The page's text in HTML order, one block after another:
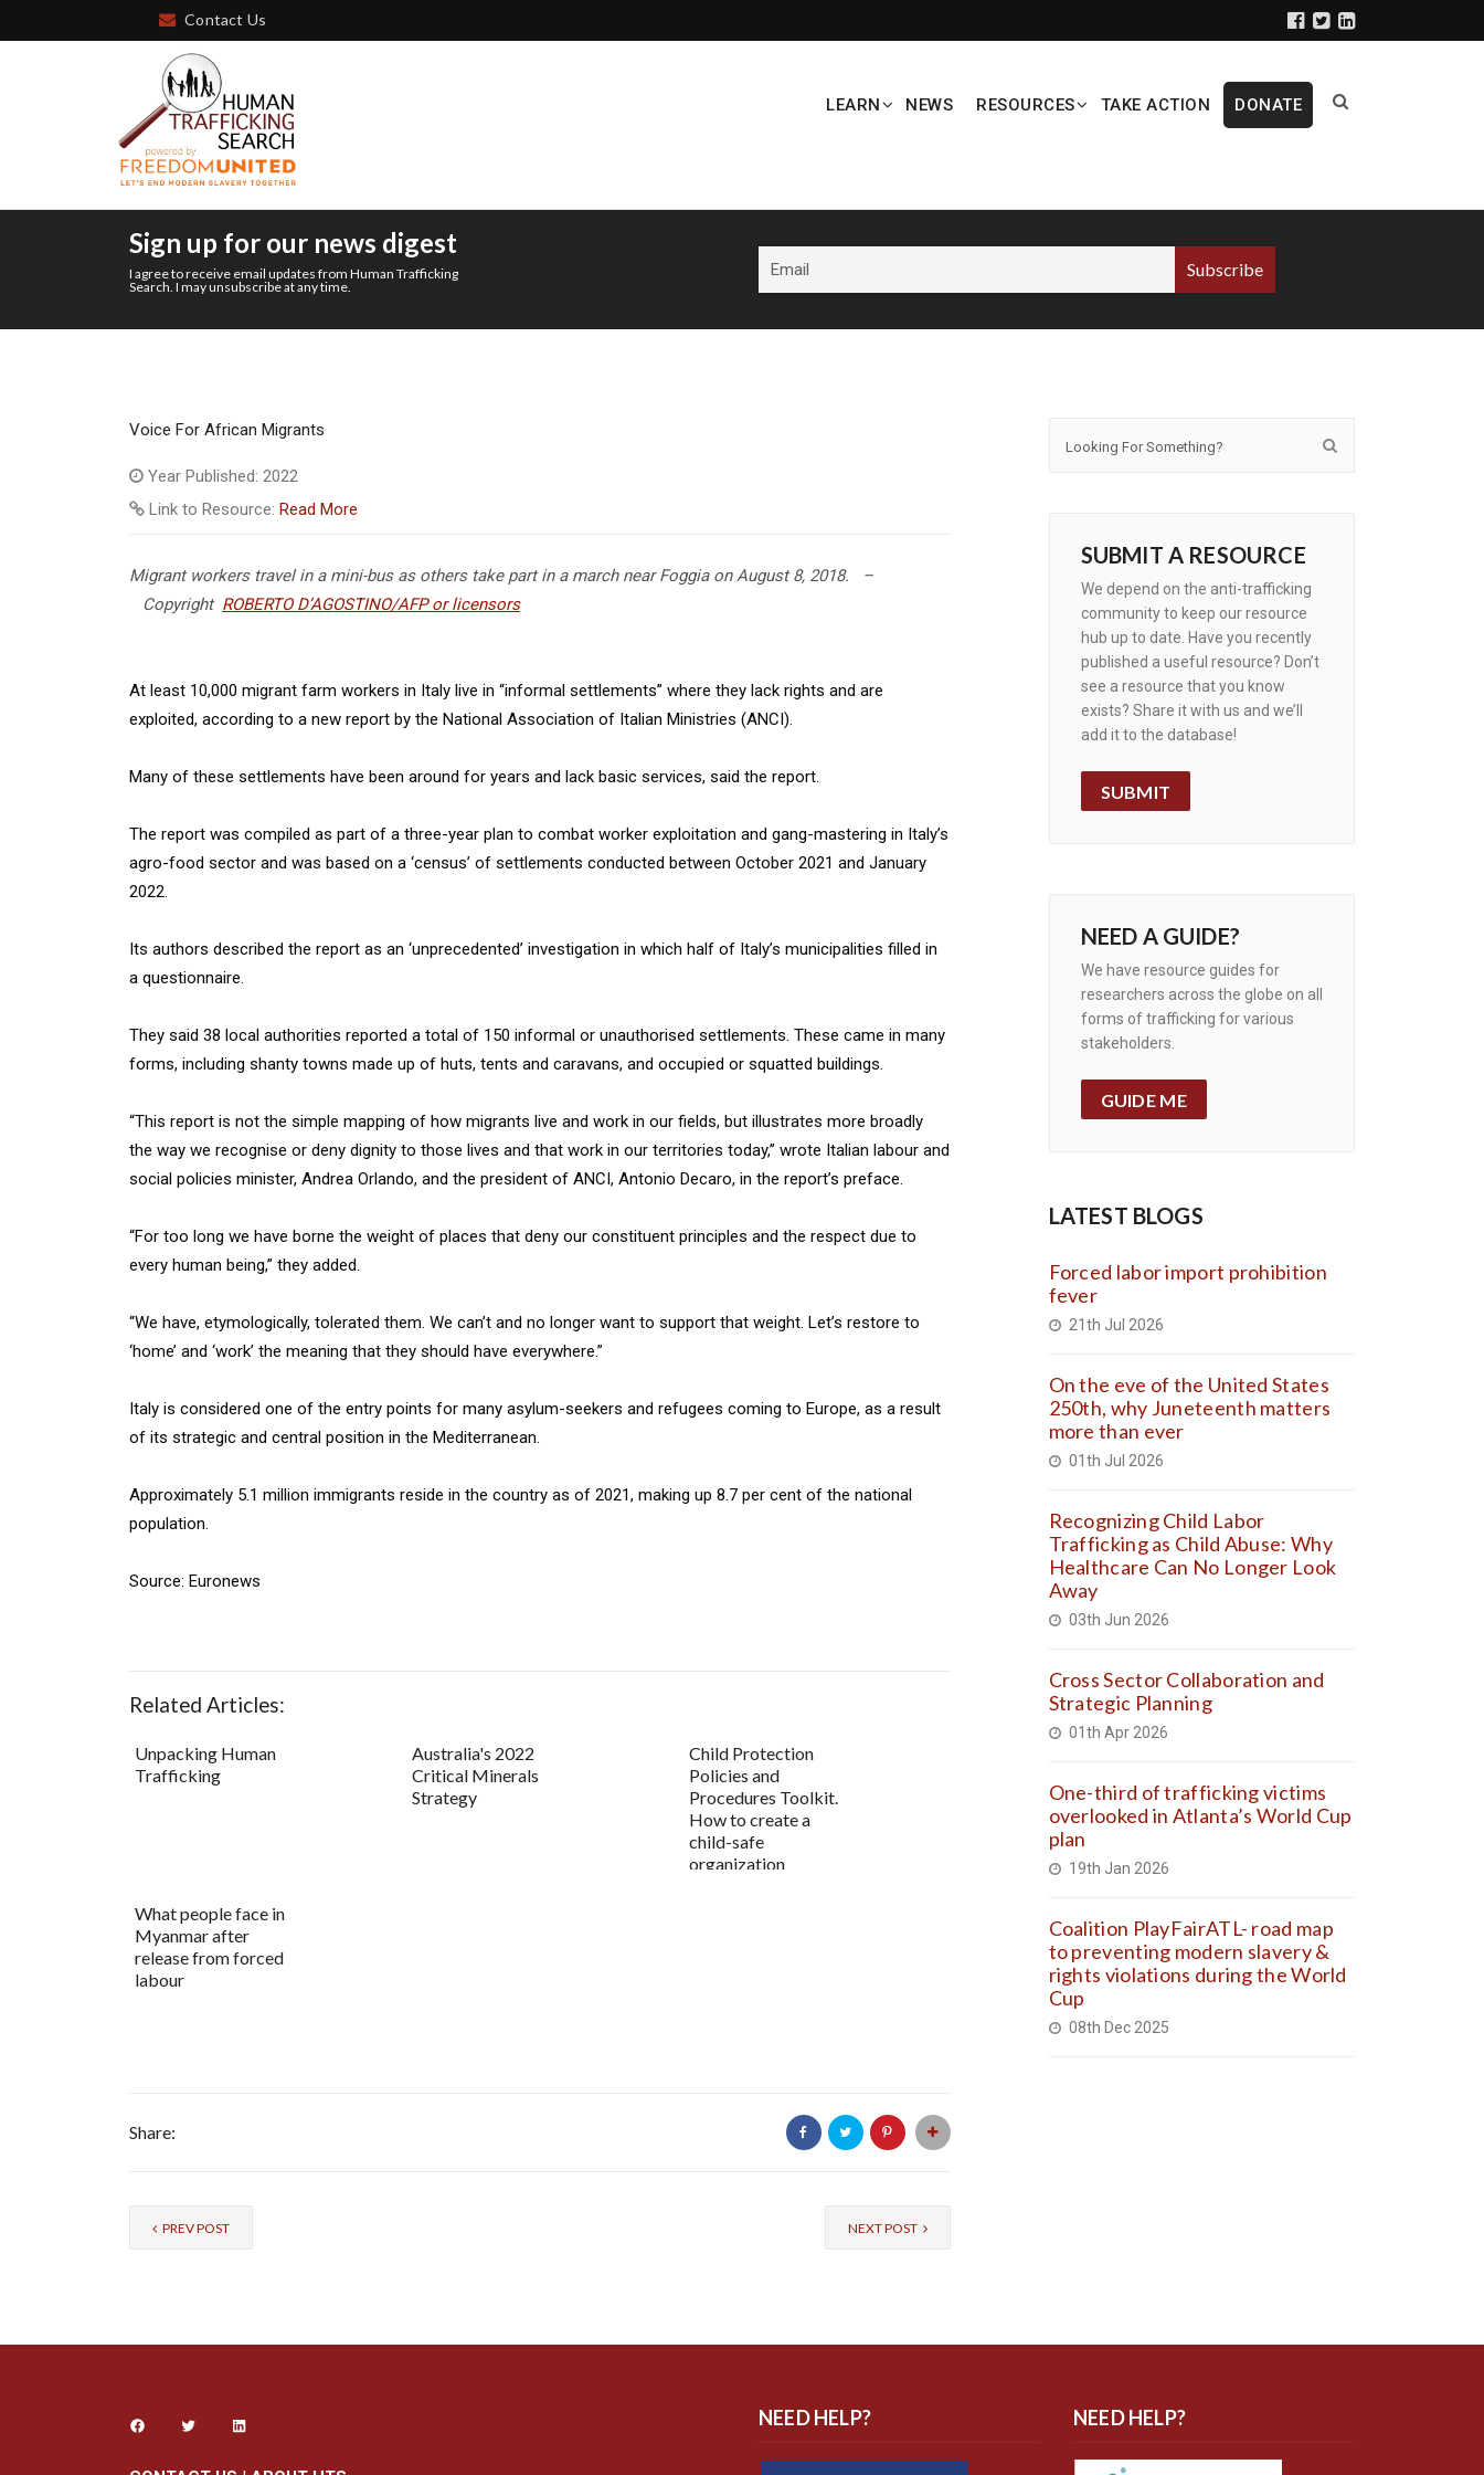
Contact Us
LEARN NEWS RESOURCES TAKE ACTION DONATE
Sign up for our news digest
I agree to receive email updates from Human Trafficking
Search. I may unsubscribe at any time.
Voice For African Migrants
Year Published: 2022
Link to Resource: Read More
Migrant workers travel in a mini-bus as others take part in a march near Foggia on August 8, 2018.
–
Copyright ROBERTO D’AGOSTINO/AFP or licensors
At least 10,000 migrant farm workers in Italy live in “informal settlements” where they lack rights and are
exploited, according to a new report by the National Association of Italian Ministries (ANCI).
Many of these settlements have been around for years and lack basic services, said the report.
The report was compiled as part of a three-year plan to combat worker exploitation and gang-mastering in Italy’s
agro-food sector and was based on a ‘census’ of settlements conducted between October 2021 and January
2022.
Its authors described the report as an ‘unprecedented’ investigation in which half of Italy’s municipalities filled in
a questionnaire.
They said 38 local authorities reported a total of 150 informal or unauthorised settlements. These came in many
forms, including shanty towns made up of huts, tents and caravans, and occupied or squatted buildings.
“This report is not the simple mapping of how migrants live and work in our fields, but illustrates more broadly
the way we recognise or deny dignity to those lives and that work in our territories today,” wrote Italian labour and
social policies minister, Andrea Orlando, and the president of ANCI, Antonio Decaro, in the report’s preface.
“For too long we have borne the weight of places that deny our constituent principles and the respect due to
every human being,” they added.
“We have, etymologically, tolerated them. We can’t and no longer want to support that weight. Let’s restore to
‘home’ and ‘work’ the meaning that they should have everywhere.”
Italy is considered one of the entry points for many asylum-seekers and refugees coming to Europe, as a result
of its strategic and central position in the Mediterranean.
Approximately 5.1 million immigrants reside in the country as of 2021, making up 8.7 per cent of the national
population.
Source: Euronews
Related Articles:
Unpacking Human
Trafficking
Australia's 2022
Critical Minerals
Strategy
Child Protection
Policies and
Procedures Toolkit.
How to create a
child-safe
organization
What people face in
Myanmar after
release from forced
labour
Share:
PREV POST NEXT POST
SUBMIT A RESOURCE
We depend on the anti-trafficking
community to keep our resource
hub up to date. Have you recently
published a useful resource? Don’t
see a resource that you know
exists? Share it with us and we’ll
add it to the database!
SUBMIT
NEED A GUIDE?
We have resource guides for
researchers across the globe on all
forms of trafficking for various
stakeholders.
GUIDE ME
LATEST BLOGS
Forced labor import prohibition
fever
21th Jul 2026
On the eve of the United States
250th, why Juneteenth matters
more than ever
01th Jul 2026
Recognizing Child Labor
Trafficking as Child Abuse: Why
Healthcare Can No Longer Look
Away
03th Jun 2026
Cross Sector Collaboration and
Strategic Planning
01th Apr 2026
One-third of trafficking victims
overlooked in Atlanta’s World Cup
plan
19th Jan 2026
Coalition PlayFairATL- road map
to preventing modern slavery &
rights violations during the World
Cup
08th Dec 2025
NEED HELP? NEED HELP?